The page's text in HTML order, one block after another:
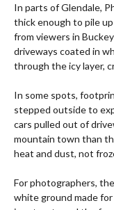
In parts of Glendale,
thick enough to pile
from viewers in
driveways coated in
through the icy layer,
In some spots,
stepped outside to
cars pulled out of
mountain town than
heat and dust, not
For photographers,
white ground made